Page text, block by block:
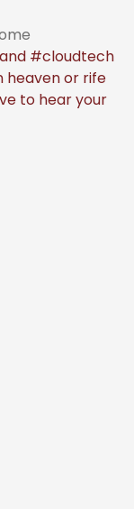
#cloudtech
heaven or rife
to hear your